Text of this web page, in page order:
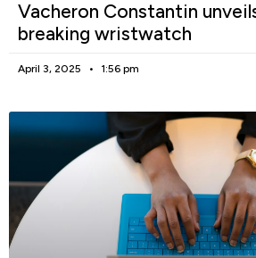
Vacheron Constantin
breaking wristwatch
April 3, 2025 1:56 pm